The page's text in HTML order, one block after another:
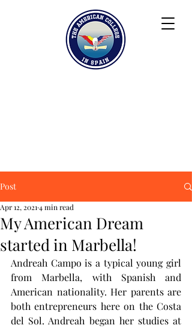
Post
My American Dream
started in Marbella!
Apr 12, 2021 4 min read
Andreah Campo is a typical young girl
from Marbella, with Spanish and
American nationality. Her parents are
both entrepreneurs here on the Costa
del Sol. Andreah began her studies at